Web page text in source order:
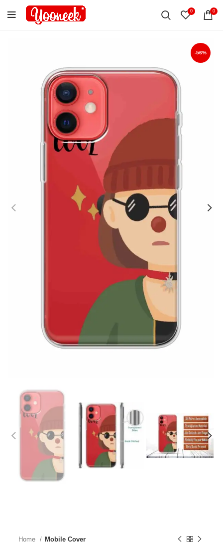
0 0
-56%
Home Mobile Cover